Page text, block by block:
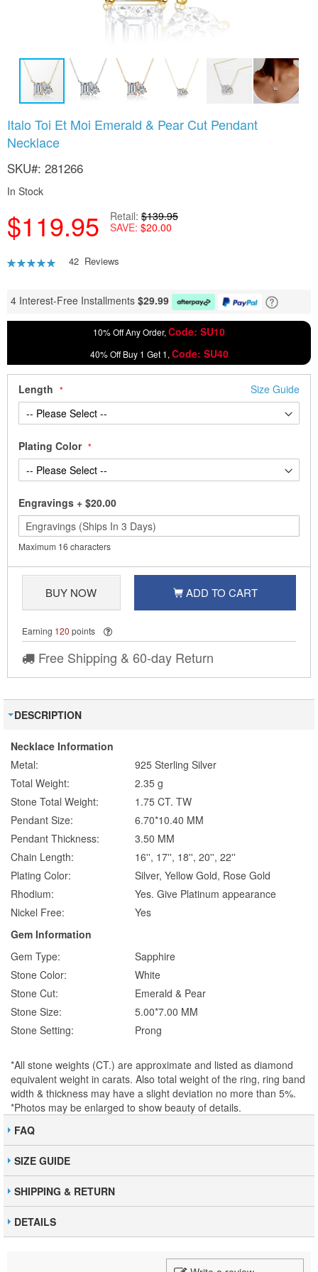
Italo Toi Et Moi Emerald & Pear Cut Pendant
Necklace
SKU 281266
In Stock
$119.95 Retail $139.95
SAVE $20.00
Rating:
42 Reviews
4 Interest-Free Installments $29.99
10% Off Any Order, Code: SU10
40% Off Buy 1 Get 1, Code: SU40
Length Size Guide
Plating Color
Engravings + $20.00
Maximum 16 characters
BUY NOW ADD TO CART
Earning 120 points
Free Shipping & 60-day Return
to
the
of
images
DESCRIPTION
Necklace Information
Metal:
925 Sterling Silver
Total Weight:
2.35 g
Stone Total Weight:
1.75 CT. TW
Pendant Size:
6.70*10.40 MM
Pendant Thickness:
3.50 MM
Chain Length:
16'', 17'', 18'', 20'', 22''
Plating Color:
Silver, Yellow Gold, Rose Gold
Rhodium:
Yes. Give Platinum appearance
Nickel Free:
Yes
Gem Information
Gem Type:
Sapphire
Stone Color:
White
Stone Cut:
Emerald & Pear
Stone Size:
5.00*7.00 MM
Stone Setting:
Prong
*All stone weights (CT.) are approximate and listed as diamond
equivalent weight in carats. Also total weight of the ring, ring band
width & thickness may have a slight deviation no more than 5%.
*Photos may be enlarged to show beauty of details.
FAQ
SIZE GUIDE
SHIPPING & RETURN
DETAILS